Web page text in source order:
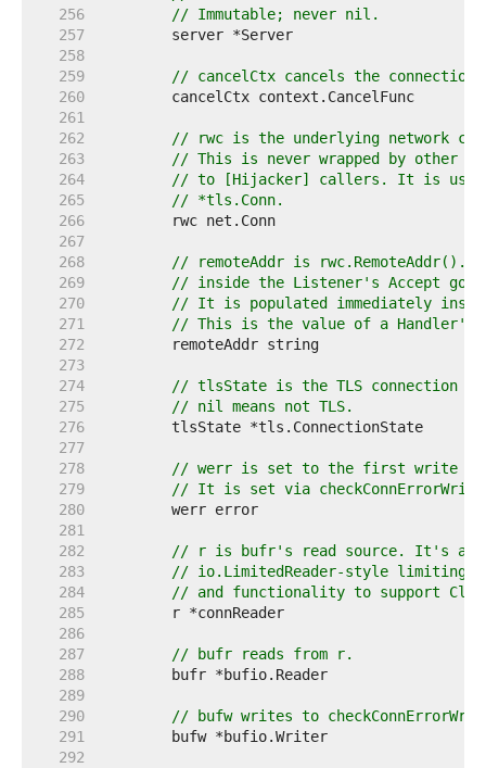
   256
// Immutable; never nil.
   257
   258
   259
// cancelCtx cancels the
   260
   261
   262
// rwc is the underlying network
   263
// This is never wrapped by other
   264
// to [Hijacker] callers. It is
   265
// *tls.Conn.
   266
   267
   268
// remoteAddr is
   269
// inside the Listener's Accept
   270
// It is populated immediately
   271
// This is the value of a Handler's
   272
   273
   274
// tlsState is the TLS connection
   275
// nil means not TLS.
   276
   277
   278
// werr is set to the first write
   279
// It is set via
   280
   281
   282
// r is bufr's read source. It's a
   283
// io.LimitedReader-style limiting
   284
// and functionality to support
   285
   286
   287
// bufr reads from r.
   288
   289
   290
// bufw writes to
   291
   292